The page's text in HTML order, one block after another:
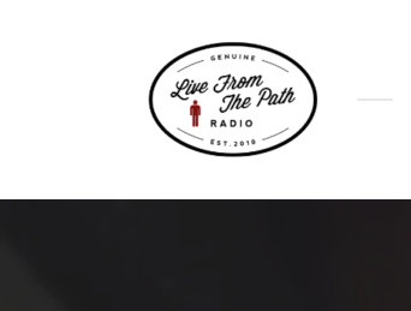
Faith.